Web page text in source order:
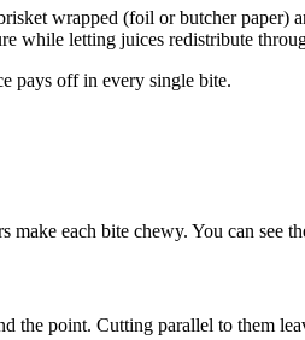
wrapped (foil or butcher paper)
while letting juices redistribute
pays off in every single bite.
each bite chewy. You can see
the point. Cutting parallel to them